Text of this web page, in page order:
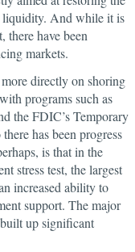
liquidity. And while it is
have been
markets.
directly on shoring
programs such as
the FDIC’s Temporary
has been progress
is that in the
stress test, the largest
increased ability to
support. The major
up significant